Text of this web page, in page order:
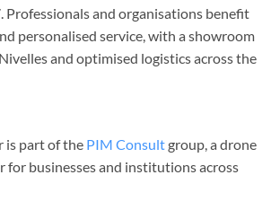
Professionals and organisations benefit
personalised service, with a showroom
and optimised logistics across the
is part of the PIM Consultgroup, a drone
businesses and institutions across